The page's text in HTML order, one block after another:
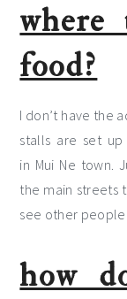
food?
I don’t have the
stalls are set
in Mui Ne town.
the main streets
see other
how